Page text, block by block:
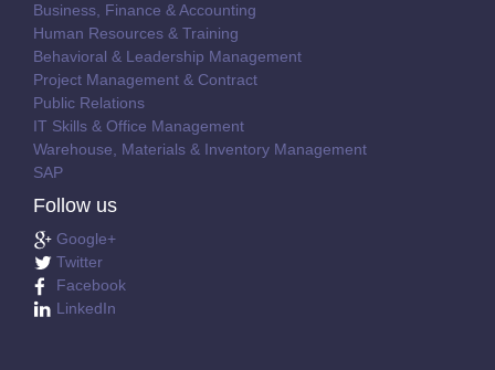
Business, Finance & Accounting
Human Resources & Training
Behavioral & Leadership Management
Project Management & Contract
Public Relations
IT Skills & Office Management
Warehouse, Materials & Inventory Management
SAP
Follow us
Google+
Twitter
Facebook
LinkedIn